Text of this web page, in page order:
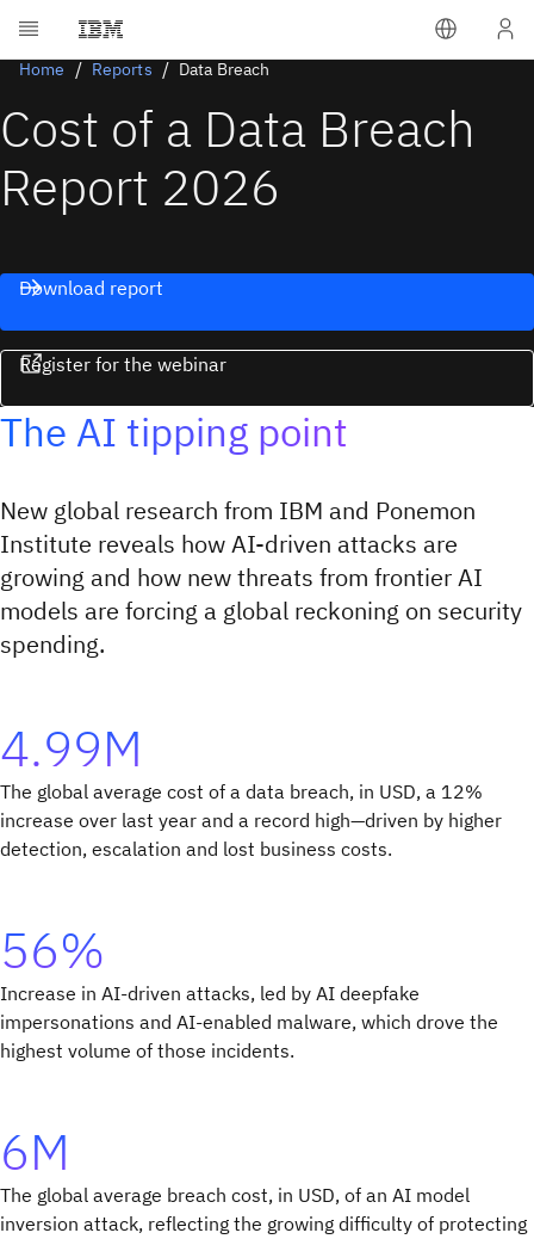
Home Reports Data Breach
Cost of a Data Breach
Report 2026
Download report
Register for the webinar
The AI tipping point
New global research from IBM and Ponemon
Institute reveals how AI-driven attacks are
growing and how new threats from frontier AI
models are forcing a global reckoning on security
spending.
4.99M
The global average cost of a data breach, in USD, a 12%
increase over last year and a record high—driven by higher
detection, escalation and lost business costs.
56%
Increase in AI-driven attacks, led by AI deepfake
impersonations and AI-enabled malware, which drove the
highest volume of those incidents.
6M
The global average breach cost, in USD, of an AI model
inversion attack, reflecting the growing difficulty of protecting